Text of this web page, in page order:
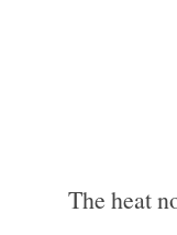
The heat